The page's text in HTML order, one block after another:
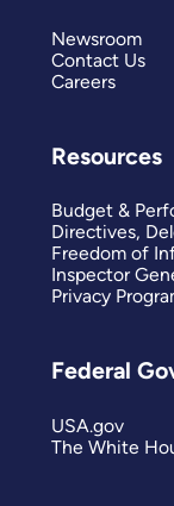
Newsroom
Contact Us
Careers
Resources
Budget &
Directives,
Freedom of
Inspector
Privacy
Federal
USA.gov
The White